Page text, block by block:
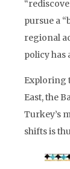
pursue a
regional
policy has
Exploring
East, the
Turkey’s
shifts is